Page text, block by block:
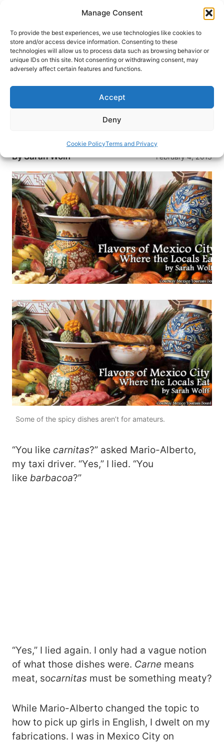
Manage Consent
To provide the best experiences, we use technologies like cookies to
store and/or access device information. Consenting to these
technologies will allow us to process data such as browsing behavior or
unique IDs on this site. Not consenting or withdrawing consent, may
adversely affect certain features and functions.
Accept
Deny
Cookie PolicyTerms and Privacy
content
HOME›DESTINATIONS›MEXICO & CENTRAL
AMERICA›MEXICO
Roving mariachi bands, cockfighting pits,
mechanical bulls and outstanding tacos: now
BySarah Wolff February 4, 2013
Some of the spicy dishes aren’t for amateurs.
“You like carnitas?” asked Mario-Alberto,
my taxi driver. “Yes,” I lied. “You
like barbacoa?”
“Yes,” I lied again. I only had a vague notion
of what those dishes were. Carne means
meat, socarnitas must be something meaty?
While Mario-Alberto changed the topic to
how to pick up girls in English, I dwelt on my
fabrications. I was in Mexico City on